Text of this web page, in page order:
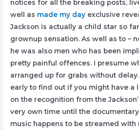
notices for all the breaking posts,
well as made my day exclusive
Jackson is actually a child star so
grownup sensation. As well as to –
he was also men who has been
pretty painful offences. I presume
arranged up for grabs without
early to find out if you might have a
on the recognition from the
very own time until the
music happens to be streamed with